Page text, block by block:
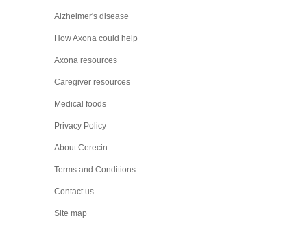
Alzheimer's disease
How Axona could help
Axona resources
Caregiver resources
Medical foods
Privacy Policy
About Cerecin
Terms and Conditions
Contact us
Site map